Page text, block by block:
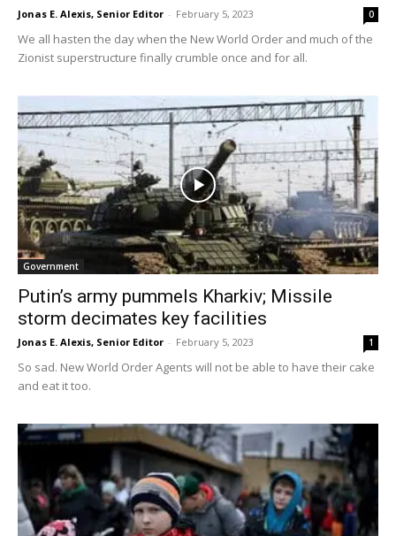
Jonas E. Alexis, Senior Editor - February 5, 2023 0
We all hasten the day when the New World Order and much of the
Zionist superstructure finally crumble once and for all.
Government
Putin’s army pummels Kharkiv; Missile
storm decimates key facilities
Jonas E. Alexis, Senior Editor - February 5, 2023 1
So sad. New World Order Agents will not be able to have their cake
and eat it too.